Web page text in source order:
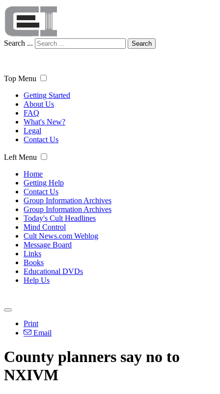
Search ... Search
Top Menu
Getting Started
About Us
FAQ
What's New?
Legal
Contact Us
Left Menu
Home
Getting Help
Contact Us
Group Information Archives
Group Information Archives
Today's Cult Headlines
Mind Control
Cult News.com Weblog
Message Board
Links
Books
Educational DVDs
Help Us
Print
Email
County planners say no to
NXIVM